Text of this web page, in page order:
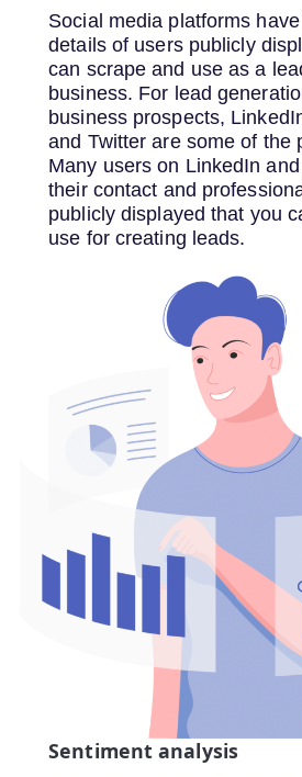
Social media platforms
details of users publicly
can scrape and use as a
business. For lead
business prospects,
and Twitter are some of the
Many users on LinkedIn
their contact and
publicly displayed that you
use for creating leads.
Sentiment analysis